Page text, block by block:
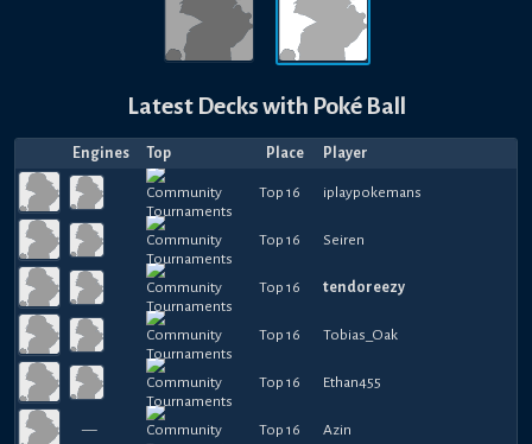
Latest Decks with Poké Ball
Engines Top Place Player
Top 16 iplaypokemans
Top 16 Seiren
Top 16 tendoreezy
Top 16 Tobias_Oak
Top 16 Ethan455
— Top 16 Azin